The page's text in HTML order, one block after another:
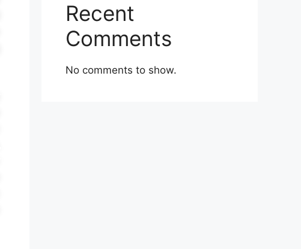
Recent
Comments
No comments to show.